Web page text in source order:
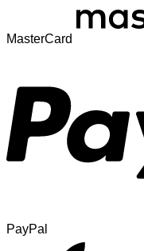
MasterCard
PayPal